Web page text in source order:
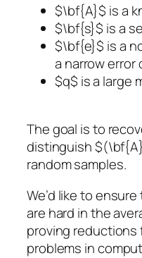
$\bf{A}$ is a
$\bf{s}$ is a
$\bf{e}$ is a
a narrow error
$q$ is a large
The goal is to
distinguish
random samples.
We’d like to
are hard in the
proving reductions
problems in